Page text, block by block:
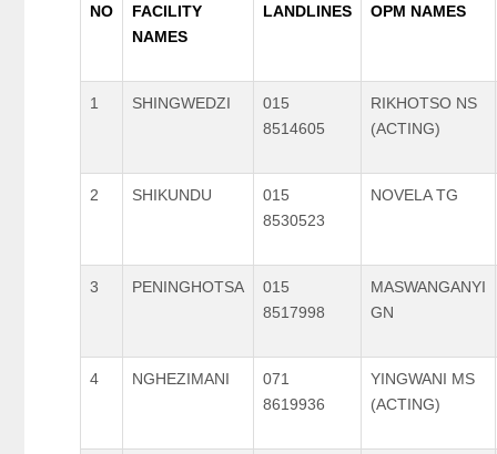
NO
FACILITY
NAMES
LANDLINES OPM NAMES
1 SHINGWEDZI
015
8514605
RIKHOTSO NS
(ACTING)
2 SHIKUNDU
015
8530523
NOVELA TG
3 PENINGHOTSA
015
8517998
MASWANGANYI
GN
4 NGHEZIMANI
071
8619936
YINGWANI MS
(ACTING)